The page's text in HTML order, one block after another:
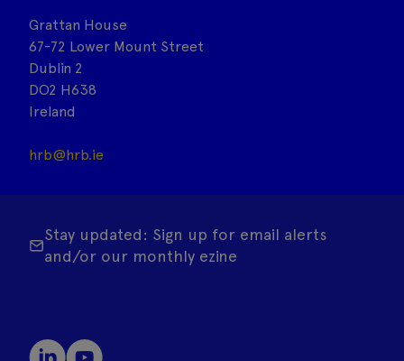
Grattan House
67-72 Lower Mount Street
Dublin 2
DO2 H638
Ireland
hrb@hrb.ie
Stay updated: Sign up for email alerts
and/or our monthly ezine